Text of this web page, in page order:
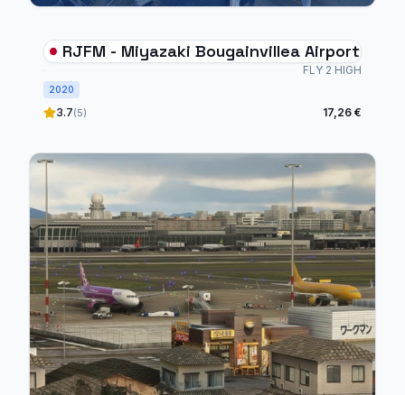
RJFM - Miyazaki Bougainvillea Airport
FLY 2 HIGH
2020
3.7(5) 17,26 €